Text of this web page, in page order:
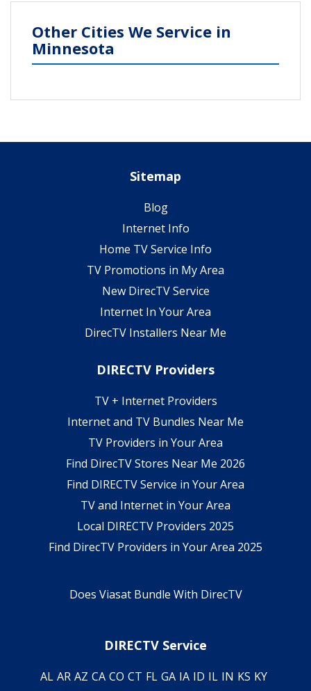
Other Cities We Service in
Minnesota
Sitemap
Blog
Internet Info
Home TV Service Info
TV Promotions in My Area
New DirecTV Service
Internet In Your Area
DirecTV Installers Near Me
DIRECTV Providers
TV + Internet Providers
Internet and TV Bundles Near Me
TV Providers in Your Area
Find DirecTV Stores Near Me 2026
Find DIRECTV Service in Your Area
TV and Internet in Your Area
Local DIRECTV Providers 2025
Find DirecTV Providers in Your Area 2025
Does Viasat Bundle With DirecTV
DIRECTV Service
AL AR AZ CA CO CT FL GA IA ID IL IN KS KY